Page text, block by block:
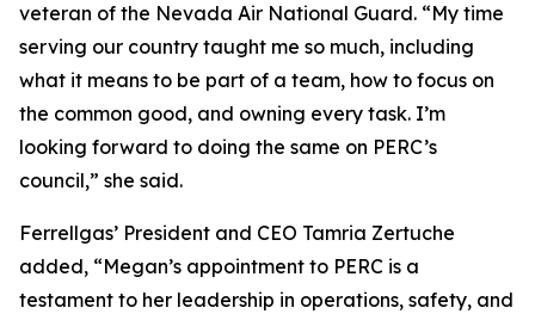
veteran of the Nevada Air National Guard. “My time
serving our country taught me so much, including
what it means to be part of a team, how to focus on
the common good, and owning every task. I’m
looking forward to doing the same on PERC’s
council,” she said.
Ferrellgas’ President and CEO Tamria Zertuche
added, “Megan’s appointment to PERC is a
testament to her leadership in operations, safety, and